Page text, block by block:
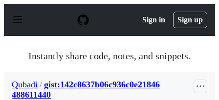
p
Sign in Sign up
Instantly share code, notes, and snippets.
Qubadi / gist:142c8637b06c936c0e21846
488611440